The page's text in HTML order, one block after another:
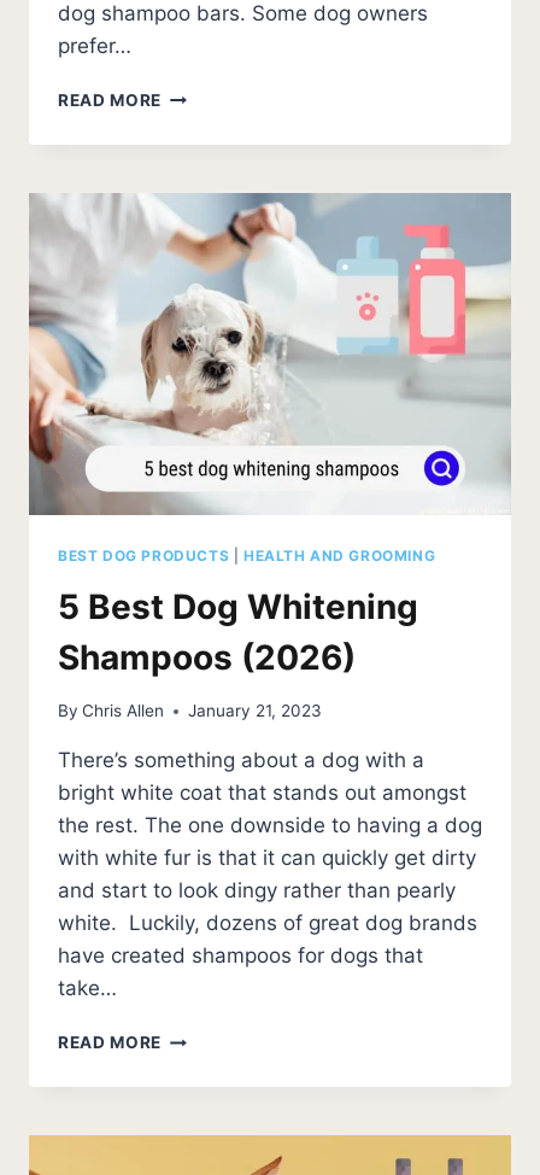
dog shampoo bars. Some dog owners
prefer…
READ MORE THE
DOG
BARS
OF
2026
BEST DOG PRODUCTS HEALTH AND GROOMING
5 Best Dog Whitening
Shampoos (2026)
By Chris Allen January 21, 2023
There’s something about a dog with a
bright white coat that stands out amongst
the rest. The one downside to having a dog
with white fur is that it can quickly get dirty
and start to look dingy rather than pearly
white. Luckily, dozens of great dog brands
have created shampoos for dogs that
take…
READ MORE 5
DOG
SHAMPOOS